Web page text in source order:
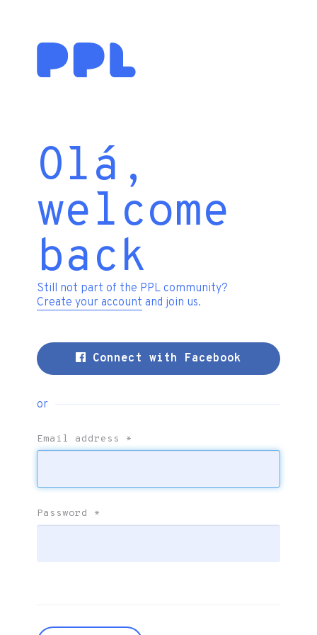
Olá,
welcome
back
Still not part of the PPL community?
Create your account and join us.
Connect with Facebook
or
Email address *
Password *